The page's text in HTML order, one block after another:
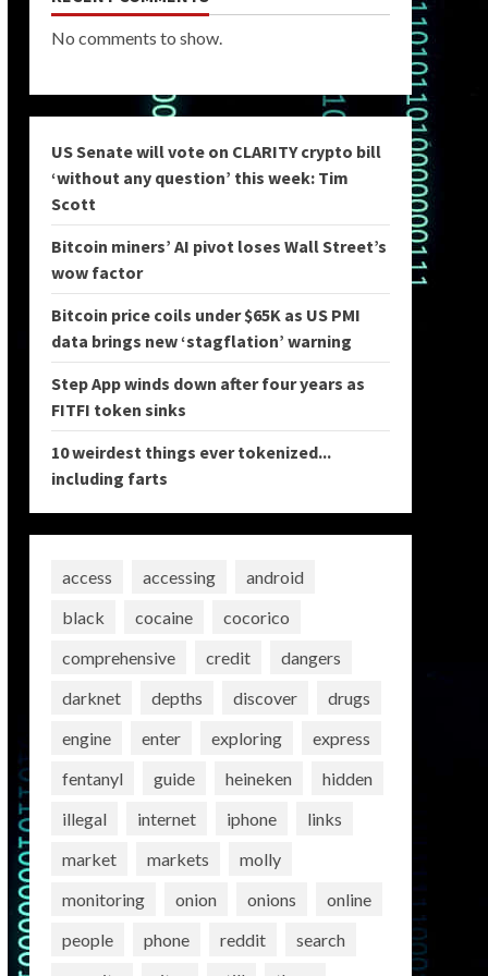
No comments to show.
US Senate will vote on CLARITY crypto bill
‘without any question’ this week: Tim
Scott
Bitcoin miners’ AI pivot loses Wall Street’s
wow factor
Bitcoin price coils under $65K as US PMI
data brings new ‘stagflation’ warning
Step App winds down after four years as
FITFI token sinks
10 weirdest things ever tokenized...
including farts
access accessing
android
black
cocaine
cocorico
comprehensive
credit
dangers
darknet
depths discover
drugs
engine
enter exploring
express
fentanyl
guide heineken
hidden
illegal
internet iphone
links
market
markets
molly
monitoring
onion onions
online
people
phone reddit
search